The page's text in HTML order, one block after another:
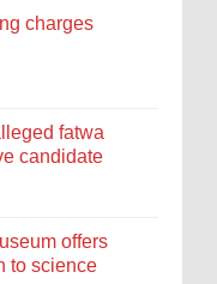
charges
fatwa
candidate
offers
to science